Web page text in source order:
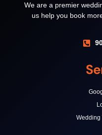
We are a premier
us help you book
Wedding